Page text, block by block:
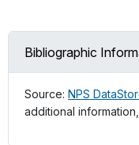
Bibliographic
Source: NPS
additional